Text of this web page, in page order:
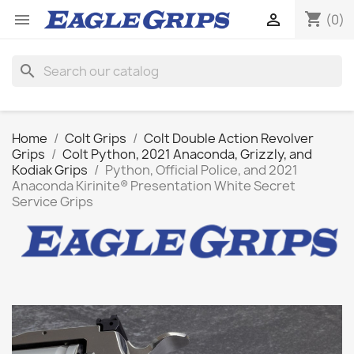
 shopping_cart (0)

search
Home Colt Grips
Colt Double Action Revolver
Grips
Colt Python, 2021 Anaconda, Grizzly, and
Kodiak Grips
Python, Official Police, and 2021
Anaconda Kirinite® Presentation White Secret
Service Grips